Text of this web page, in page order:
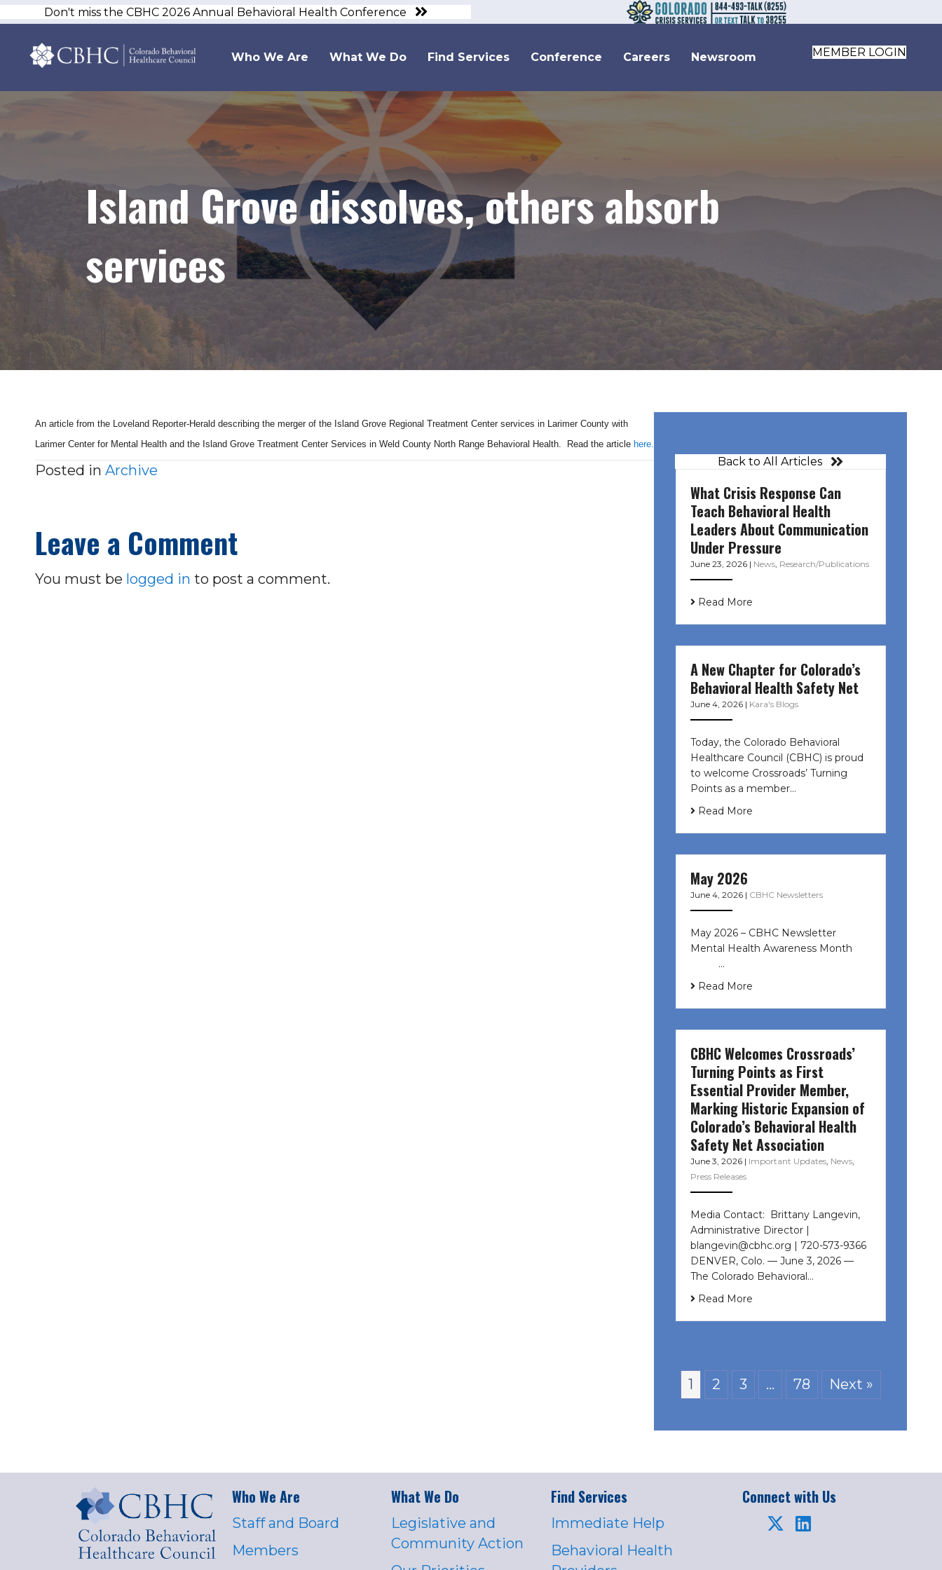
Don't miss the CBHC 2026 Annual Behavioral Health Conference
Who We Are What We Do Find Services Conference Careers Newsroom MEMBER LOGIN
Island Grove dissolves, others absorb
services
An article from the Loveland Reporter-Herald describing the merger of the Island Grove Regional Treatment Center services in Larimer County with
Larimer Center for Mental Health and the Island Grove Treatment Center Services in Weld County North Range Behavioral Health. Read the article here.
Posted in Archive
Leave a Comment
You must be logged in to post a comment.
Back to All Articles
What Crisis Response Can
Teach Behavioral Health
Leaders About Communication
Under Pressure
June 23, 2026 | News, Research/Publications
Read More
A New Chapter for Colorado’s
Behavioral Health Safety Net
June 4, 2026 | Kara's Blogs
Today, the Colorado Behavioral
Healthcare Council (CBHC) is proud
to welcome Crossroads’ Turning
Points as a member…
Read More
May 2026
June 4, 2026 | CBHC Newsletters
May 2026 – CBHC Newsletter
Mental Health Awareness Month ͏ ‌
͏ ‌ …
Read More
CBHC Welcomes Crossroads’
Turning Points as First
Essential Provider Member,
Marking Historic Expansion of
Colorado’s Behavioral Health
Safety Net Association
June 3, 2026 | Important Updates, News,
Press Releases
Media Contact: Brittany Langevin,
Administrative Director |
blangevin@cbhc.org | 720-573-9366
DENVER, Colo. — June 3, 2026 —
The Colorado Behavioral…
Read More
1 2 3 … 78 Next »
Who We Are
Staff and Board
Members
What We Do
Legislative and
Community Action
Find Services
Immediate Help
Behavioral Health
Connect with Us